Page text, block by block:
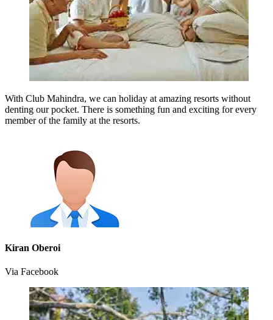
With Club Mahindra, we can holiday at amazing resorts without
denting our pocket. There is something fun and exciting for every
member of the family at the resorts.
Kiran Oberoi
Via Facebook